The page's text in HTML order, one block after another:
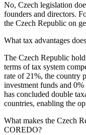
No, Czech legislation
founders and directors.
the Czech Republic on
What tax advantages
The Czech Republic
terms of tax system
rate of 21%, the country
investment funds and
has concluded double
countries, enabling the
What makes the Czech
COREDO?